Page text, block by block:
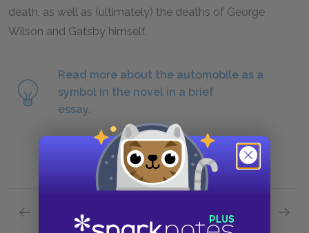
death, as well as (ultimately) the deaths of George
Wilson and Gatsby himself.
Read more about the automobile as a
symbol in the novel in a brief
essay.
Motifs